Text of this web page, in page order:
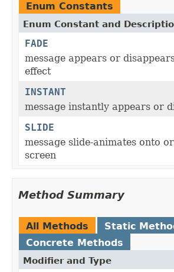
Enum Constants
Enum Constant and
FADE
message appears or
effect
INSTANT
message instantly appears or
SLIDE
message slide-animates onto
screen
Method Summary
All Methods Static
Concrete Methods
Modifier and Type